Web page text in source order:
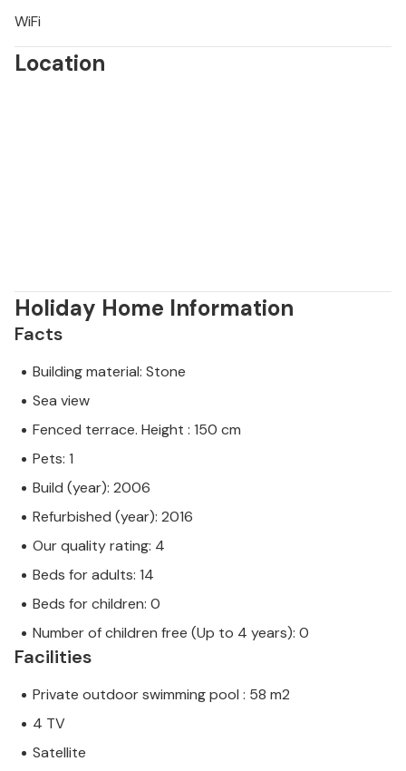
WiFi
Location
Holiday Home Information
Facts
Building material: Stone
Sea view
Fenced terrace. Height : 150 cm
Pets: 1
Build (year): 2006
Refurbished (year): 2016
Our quality rating: 4
Beds for adults: 14
Beds for children: 0
Number of children free (Up to 4 years): 0
Facilities
Private outdoor swimming pool : 58 m2
4 TV
Satellite